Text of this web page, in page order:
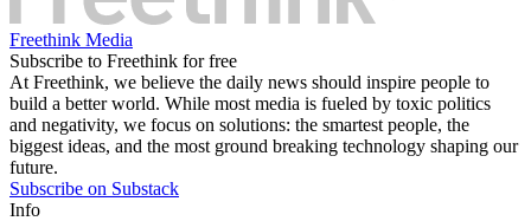
Freethink Media
Subscribe to Freethink for free
At Freethink, we believe the daily news should inspire people to
build a better world. While most media is fueled by toxic politics
and negativity, we focus on solutions: the smartest people, the
biggest ideas, and the most ground breaking technology shaping our
future.
Subscribe on Substack
Info